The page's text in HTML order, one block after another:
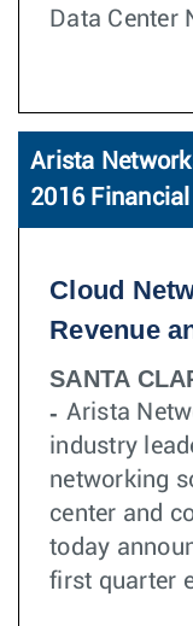
Data Center
Arista
2016
Cloud
Revenue
SANTA
- Arista
industry
networking
center and
today
first quarter